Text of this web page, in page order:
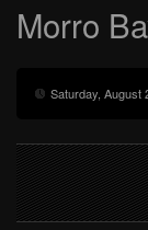
Morro
Saturday, August